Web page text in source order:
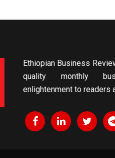
Ethiopian Business
quality monthly
enlightenment to readers